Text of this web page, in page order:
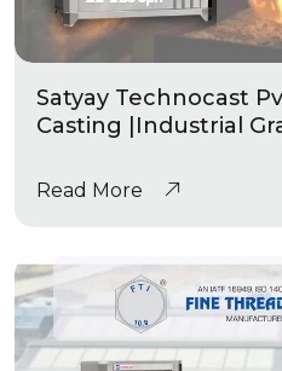
Satyay Technocast
Casting |Industrial
Read More